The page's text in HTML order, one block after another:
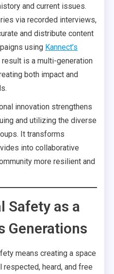
and current issues.
via recorded interviews,
and distribute content
using Kannect’s
result is a multi-generation
both impact and
innovation strengthens
and utilizing the diverse
It transforms
into collaborative
more resilient and
Safety as a
Generations
means creating a space
heard, and free